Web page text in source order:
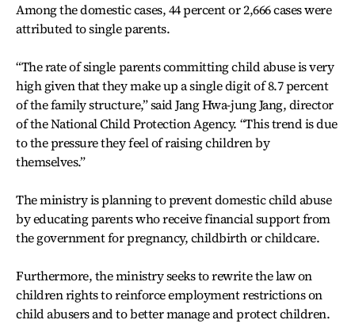
Among the domestic cases, 44 percent or 2,666 cases were
attributed to single parents.
“The rate of single parents committing child abuse is very
high given that they make up a single digit of 8.7 percent
of the family structure,” said Jang Hwa-jung Jang, director
of the National Child Protection Agency. “This trend is due
to the pressure they feel of raising children by
themselves.”
The ministry is planning to prevent domestic child abuse
by educating parents who receive financial support from
the government for pregnancy, childbirth or childcare.
Furthermore, the ministry seeks to rewrite the law on
children rights to reinforce employment restrictions on
child abusers and to better manage and protect children.